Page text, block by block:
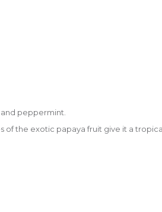
peppermint.
the exotic papaya fruit give it a